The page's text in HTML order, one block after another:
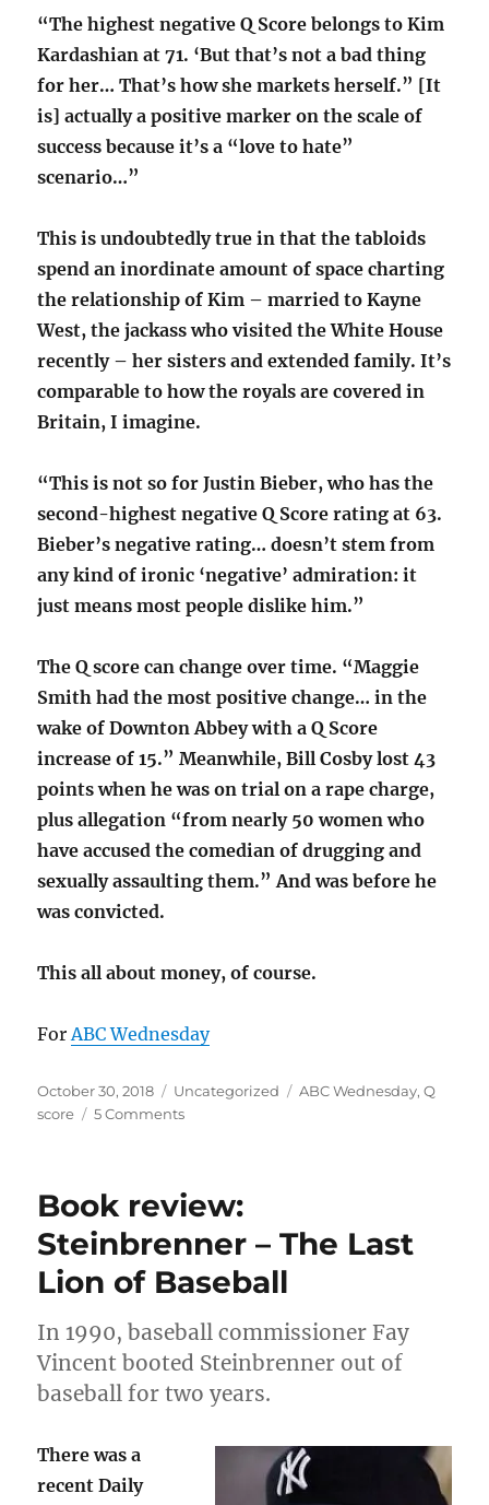
“The highest negative Q Score belongs to Kim
Kardashian at 71. ‘But that’s not a bad thing
for her… That’s how she markets herself.” [It
is] actually a positive marker on the scale of
success because it’s a “love to hate”
scenario…”
This is undoubtedly true in that the tabloids
spend an inordinate amount of space charting
the relationship of Kim – married to Kayne
West, the jackass who visited the White House
recently – her sisters and extended family. It’s
comparable to how the royals are covered in
Britain, I imagine.
“This is not so for Justin Bieber, who has the
second-highest negative Q Score rating at 63.
Bieber’s negative rating… doesn’t stem from
any kind of ironic ‘negative’ admiration: it
just means most people dislike him.”
The Q score can change over time. “Maggie
Smith had the most positive change… in the
wake of Downton Abbey with a Q Score
increase of 15.” Meanwhile, Bill Cosby lost 43
points when he was on trial on a rape charge,
plus allegation “from nearly 50 women who
have accused the comedian of drugging and
sexually assaulting them.” And was before he
was convicted.
This all about money, of course.
ForABC Wednesday
Posted
on
October 30, 2018 Categories
Uncategorized Tags
ABC Wednesday,Q
score
5 Commentson
Q
familiarity,
likability
Book review:
Steinbrenner – The Last
Lion of Baseball
In 1990, baseball commissioner Fay
Vincent booted Steinbrenner out of
baseball for two years.
There was a
recent Daily